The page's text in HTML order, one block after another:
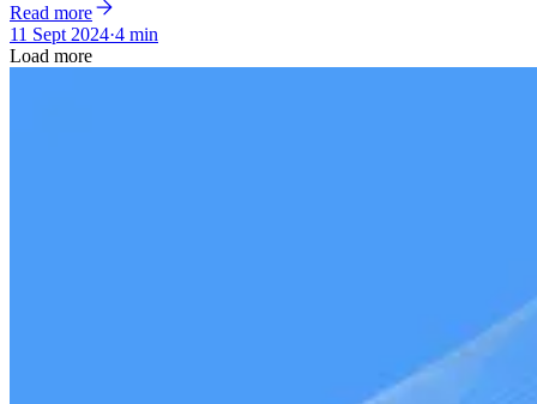
Read more
11 Sept 2024·4 min
Load more